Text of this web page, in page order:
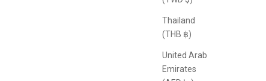
Thailand
(THB ฿)
United Arab
Emirates